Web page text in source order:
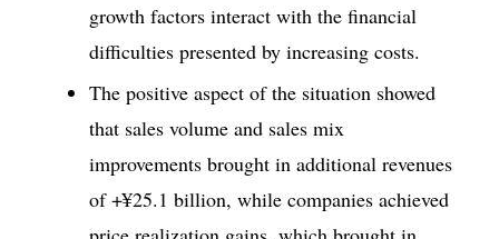
growth factors interact with the financial
difficulties presented by increasing costs.
The positive aspect of the situation showed
that sales volume and sales mix
improvements brought in additional revenues
of +¥25.1 billion, while companies achieved